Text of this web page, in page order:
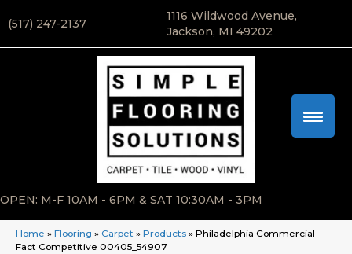
(517) 247-2137
1116 Wildwood Avenue,
Jackson, MI 49202
OPEN: M-F 10AM - 6PM & SAT 10:30AM - 3PM
Home » Flooring » Carpet » Products » Philadelphia Commercial
Fact Competitive 00405_54907